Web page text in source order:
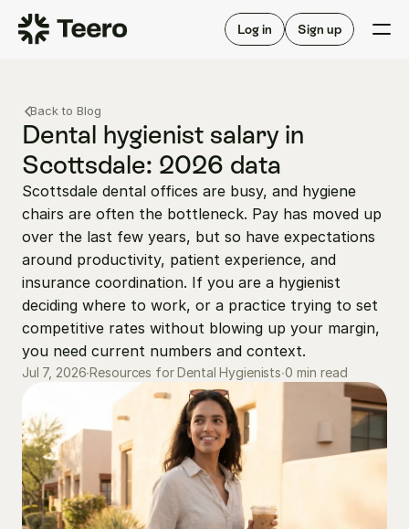
Log in Sign up
Staffing for offices
Staffing for DSOs
A/R automation
FAQ
For hygienists
How Teero works
Find shifts
FAQ
About Teero
Our story
Careers
Blog
Contact us
Log in Sign up now
Back to Blog
Dental hygienist salary in
Scottsdale: 2026 data
Scottsdale dental offices are busy, and hygiene
chairs are often the bottleneck. Pay has moved up
over the last few years, but so have expectations
around productivity, patient experience, and
insurance coordination. If you are a hygienist
deciding where to work, or a practice trying to set
competitive rates without blowing up your margin,
you need current numbers and context.
Jul 7, 2026∙Resources for Dental Hygienists∙0 min read
Staffing for DSOs
FAQ
For hygienists
Our story
Careers
Blog
Contact us
Log in Sign up now